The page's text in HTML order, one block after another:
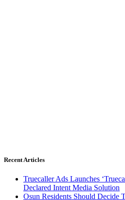
Recent Articles
Truecaller Ads Launches
Declared Intent Media Solution
Osun Residents Should Decide